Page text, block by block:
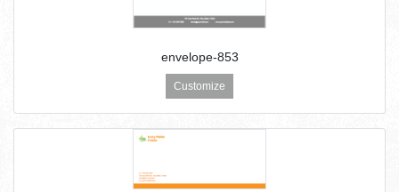
envelope-853
Customize